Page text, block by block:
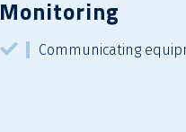
Monitoring
Communicating